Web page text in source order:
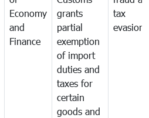
Economy
and
Finance
grants
partial
exemption
of import
duties and
taxes for
certain
goods and
tax
evasion